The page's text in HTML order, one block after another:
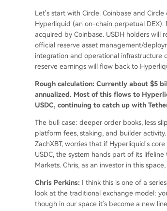
Let's start with Circle. Coinbase and
Hyperliquid (an on-chain perpetual
acquired by Coinbase. USDH holders will
official reserve asset management/
integration and operational infrastructure
reserve earnings will flow back to
Rough calculation: Currently about $5
annualized. Most of this flows to
USDC, continuing to catch up with
The bull case: deeper order books, less
platform fees, staking, and builder
ZachXBT, worries that if Hyperliquid's
USDC, the system hands part of its
Markets. Chris, as an investor in this
Chris Perkins: I think this is one of a
look at the traditional exchange model:
though in our space it's become a new